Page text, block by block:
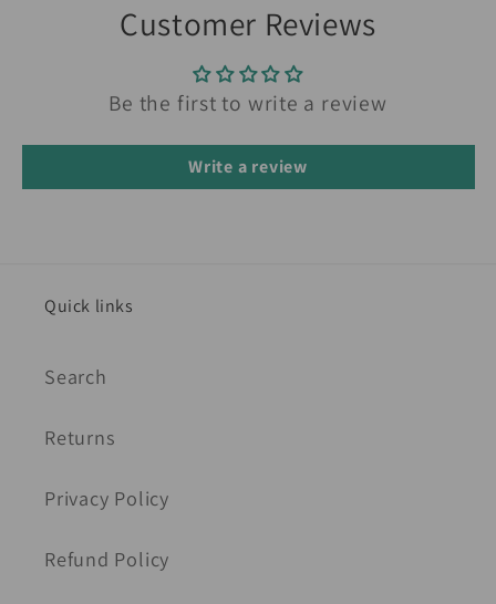
Customer Reviews
Be the first to write a review
Write a review
Quick links
Search
Returns
Privacy Policy
Refund Policy